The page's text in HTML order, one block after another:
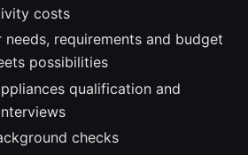
costs
requirements and budget
possibilities
qualification and
checks